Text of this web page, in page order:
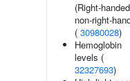
(Right-
non-right-
( 30980028)
Hemoglobin
levels (
32327693)